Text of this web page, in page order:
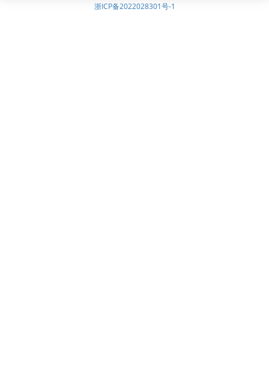
浙ICP备2022028301号-1